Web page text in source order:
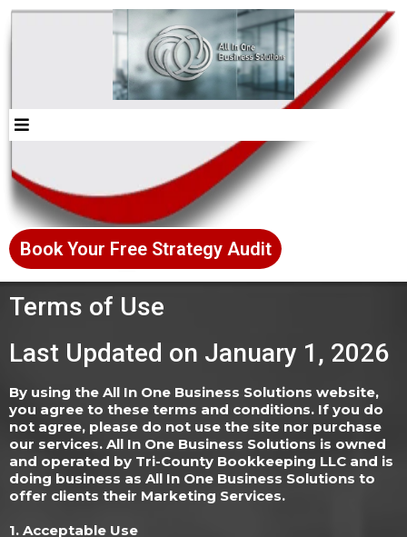
Book Your Free Strategy Audit
Terms of Use
Last Updated on January 1, 2026
By using the All In One Business Solutions website,
you agree to these terms and conditions. If you do
not agree, please do not use the site nor purchase
our services. All In One Business Solutions is owned
and operated by Tri-County Bookkeeping LLC and is
doing business as All In One Business Solutions to
offer clients their Marketing Services.
1. Acceptable Use